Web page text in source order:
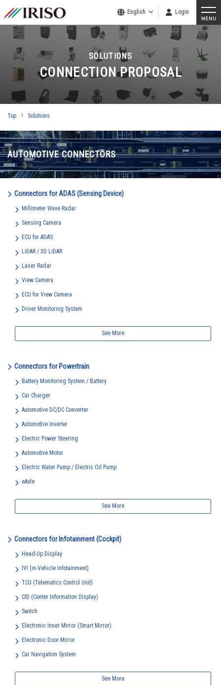
English Login
SOLUTIONS
CONNECTION PROPOSAL
Top Solutions
AUTOMOTIVE CONNECTORS
Connectors for ADAS (Sensing Device)
Millimeter Wave Radar
Sensing Camera
ECU for ADAS
LiDAR / 3D LiDAR
Laser Radar
View Camera
ECU for View Camera
Driver Monitoring System
See More
Connectors for Powertrain
Battery Monitoring System / Battery
Car Charger
Automotive DC/DC Converter
Automotive Inverter
Electric Power Steering
Automotive Motor
Electric Water Pump / Electric Oil Pump
eAxle
See More
Connectors for Infotainment (Cockpit)
Head-Up Display
IVI (in-Vehicle Infotainment)
TCU (Telematics Control Unit)
CID (Center Information Display)
Switch
Electronic Inner Mirror (Smart Mirror)
Electronic Door Mirror
Car Navigation System
See More